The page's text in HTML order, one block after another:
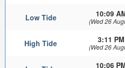
Low Tide 10:09
(Wed 26
High Tide 3:11 PM
(Wed 26
10:06